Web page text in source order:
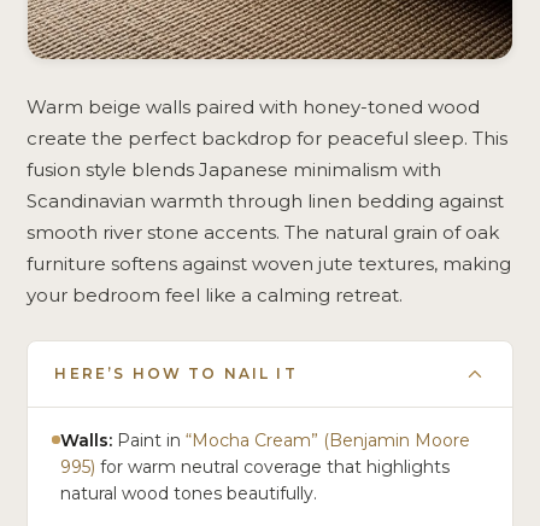
Warm beige walls paired with honey-toned wood
create the perfect backdrop for peaceful sleep. This
fusion style blends Japanese minimalism with
Scandinavian warmth through linen bedding against
smooth river stone accents. The natural grain of oak
furniture softens against woven jute textures, making
your bedroom feel like a calming retreat.
HERE’S HOW TO NAIL IT
Walls: Paint in“Mocha Cream” (Benjamin Moore
995) for warm neutral coverage that highlights
natural wood tones beautifully.